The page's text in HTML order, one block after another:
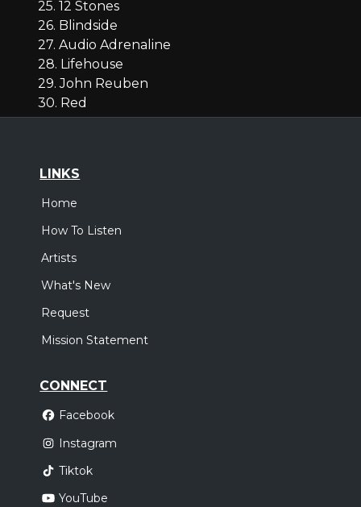
25. 12 Stones
26. Blindside
27. Audio Adrenaline
28. Lifehouse
29. John Reuben
30. Red
LINKS
Home
How To Listen
Artists
What's New
Request
Mission Statement
CONNECT
Facebook
Instagram
Tiktok
YouTube